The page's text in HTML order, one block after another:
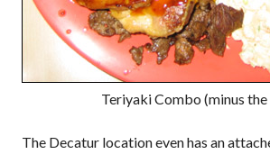
Teriyaki Combo (minus
The Decatur location even has an